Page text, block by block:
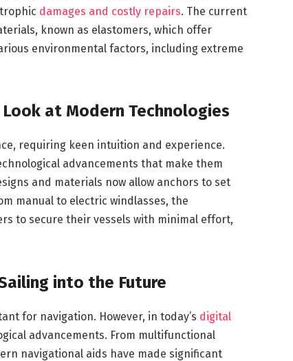
damages and costly repairs. The current
known as elastomers, which offer
environmental factors, including extreme
at Modern Technologies
requiring keen intuition and experience.
advancements that make them
and materials now allow anchors to set
manual to electric windlasses, the
to secure their vessels with minimal effort,
into the Future
for navigation. However, in today’s digital
advancements. From multifunctional
navigational aids have made significant